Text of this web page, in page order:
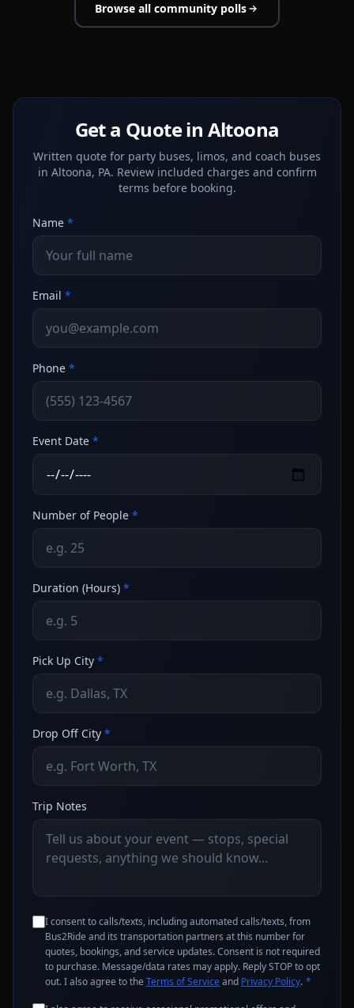
Browse all community polls
Get a Quote in Altoona
Written quote for party buses, limos, and coach buses
in Altoona, PA. Review included charges and confirm
terms before booking.
Name *
Email *
Phone *
Event Date *
Number of People *
Duration (Hours) *
Pick Up City *
Drop Off City *
Trip Notes
I consent to calls/texts, including automated calls/texts, from
Bus2Ride and its transportation partners at this number for
quotes, bookings, and service updates. Consent is not required
to purchase. Message/data rates may apply. Reply STOP to opt
out. I also agree to the Terms of Serviceand Privacy Policy. *